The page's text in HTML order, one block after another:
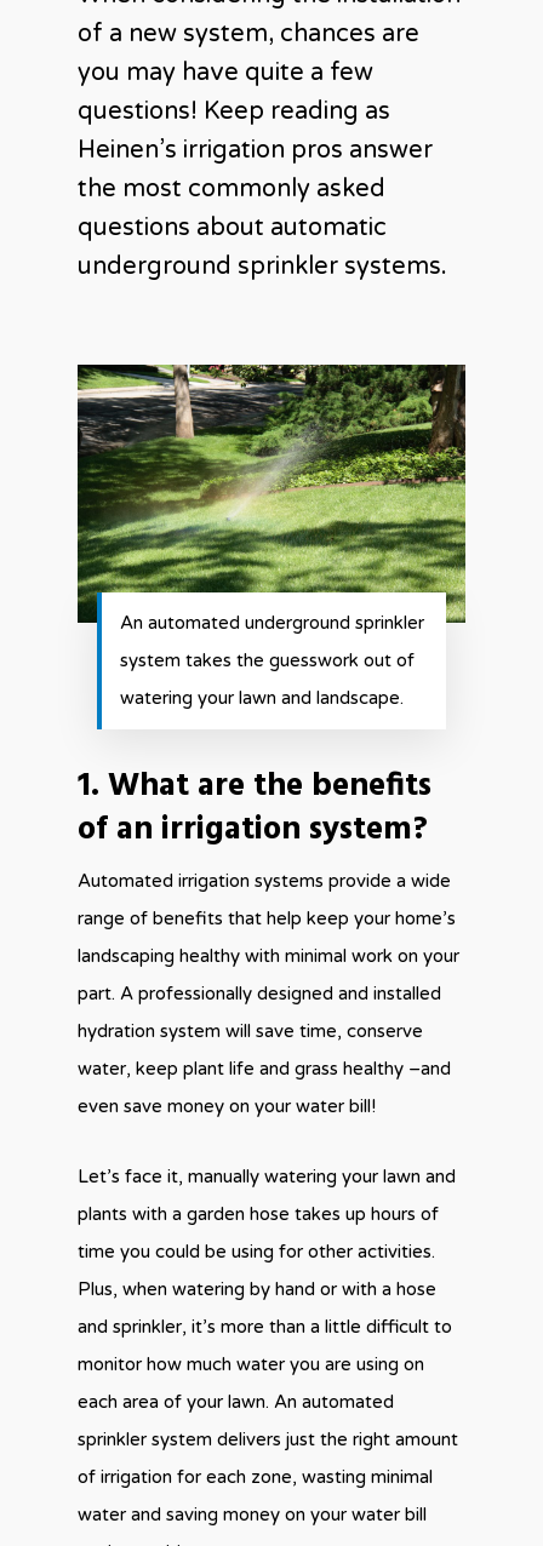
of a new system, chances are
you may have quite a few
questions! Keep reading as
Heinen’s irrigation pros answer
the most commonly asked
questions about automatic
underground sprinkler systems.
An automated underground sprinkler
system takes the guesswork out of
watering your lawn and landscape.
1. What are the benefits
of an irrigation system?
Automated irrigation systems provide a wide
range of benefits that help keep your home’s
landscaping healthy with minimal work on your
part. A professionally designed and installed
hydration system will save time, conserve
water, keep plant life and grass healthy –and
even save money on your water bill!
Let’s face it, manually watering your lawn and
plants with a garden hose takes up hours of
time you could be using for other activities.
Plus, when watering by hand or with a hose
and sprinkler, it’s more than a little difficult to
monitor how much water you are using on
each area of your lawn. An automated
sprinkler system delivers just the right amount
of irrigation for each zone, wasting minimal
water and saving money on your water bill